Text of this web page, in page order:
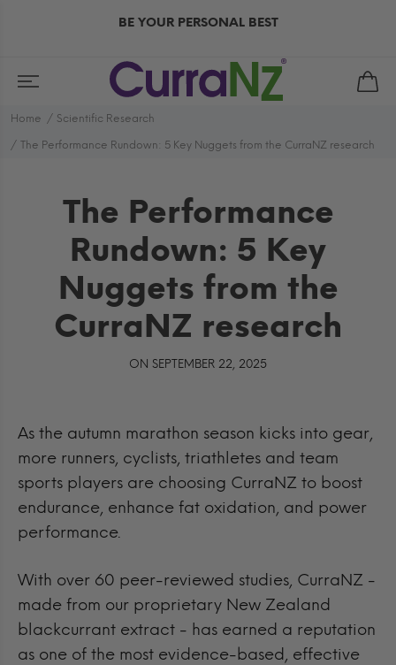
BE YOUR PERSONAL BEST
Home Scientific Research
The Performance Rundown: 5 Key Nuggets from the CurraNZ research
The Performance
Rundown: 5 Key
Nuggets from the
CurraNZ research
ON SEPTEMBER 22, 2025
As the autumn marathon season kicks into gear,
more runners, cyclists, triathletes and team
sports players are choosing CurraNZ to boost
endurance, enhance fat oxidation, and power
performance.
With over 60 peer-reviewed studies, CurraNZ -
made from our proprietary New Zealand
blackcurrant extract - has earned a reputation
as one of the most evidence-based, effective